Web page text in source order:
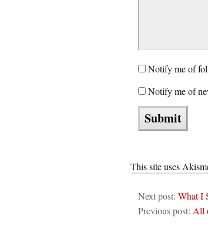
Notify me of
Notify me of
This site uses
Next post: What I
Previous post: All